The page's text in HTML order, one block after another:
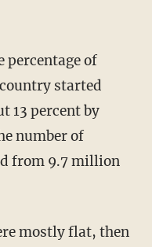
percentage of
started
13 percent by
number of
from 9.7 million
mostly flat, then